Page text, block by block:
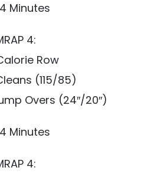
Minutes
4:
Row
(115/85)
Overs (24″/20″)
Minutes
4: